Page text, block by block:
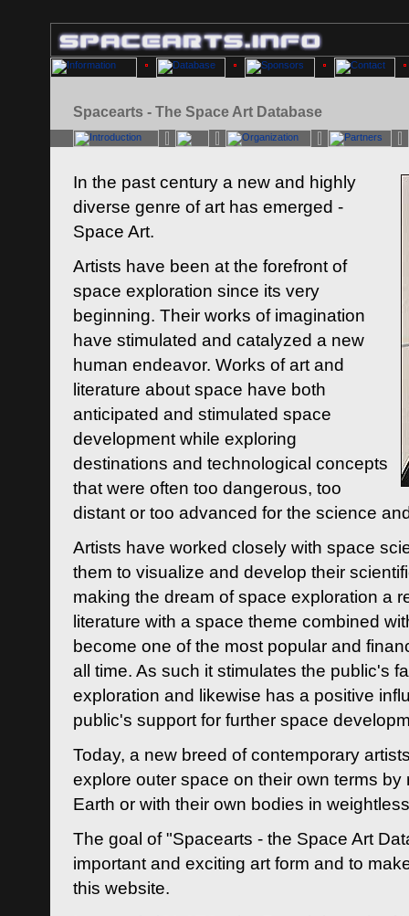
Spacearts - The Space Art Database
In the past century a new and highly
diverse genre of art has emerged -
Space Art.
Artists have been at the forefront of
space exploration since its very
beginning. Their works of imagination
have stimulated and catalyzed a new
human endeavor. Works of art and
literature about space have both
anticipated and stimulated space
development while exploring
destinations and technological concepts
that were often too dangerous, too
distant or too advanced for the science
Artists have worked closely with space
them to visualize and develop their
making the dream of space exploration a
literature with a space theme combined
become one of the most popular and
all time. As such it stimulates the public's
exploration and likewise has a positive
public's support for further space
Today, a new breed of contemporary
explore outer space on their own terms by
Earth or with their own bodies in
The goal of "Spacearts - the Space Art
important and exciting art form and to
this website.